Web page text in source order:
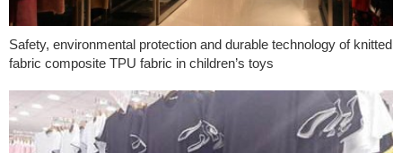
Safety, environmental protection and durable technology of knitted
fabric composite TPU fabric in children’s toys